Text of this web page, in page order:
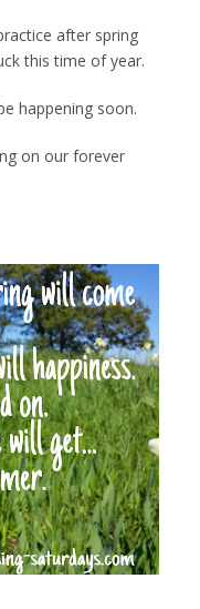
after spring
this time of year.
happening soon.
on our forever